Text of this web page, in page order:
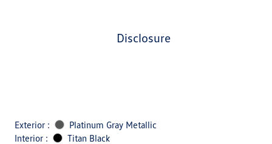
disclosure
Exterior :
Platinum Gray Metallic
Interior :
Titan Black